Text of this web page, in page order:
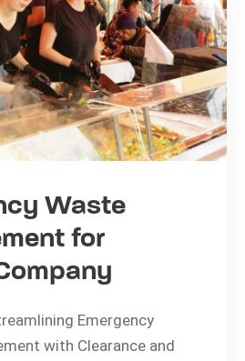
Waste
for
Emergency
with Clearance and